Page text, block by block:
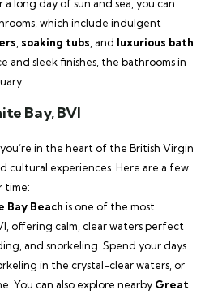
a long day of sun and sea, you can
which include indulgent
soaking tubs , and luxurious bath
and sleek finishes, the bathrooms in
Bay, BVI
, you’re in the heart of the British Virgin
cultural experiences. Here are a few
time:
Bay Beach is one of the most
offering calm, clear waters perfect
and snorkeling. Spend your days
in the crystal-clear waters, or
You can also explore nearby Great